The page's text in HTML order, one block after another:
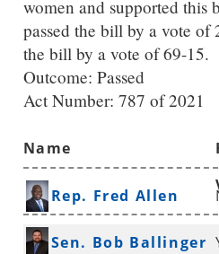
women and supported this
passed the bill by a vote of
the bill by a vote of 69-15.
Outcome: Passed
Act Number: 787 of 2021
Name
Rep. Fred Allen
Sen. Bob Ballinger